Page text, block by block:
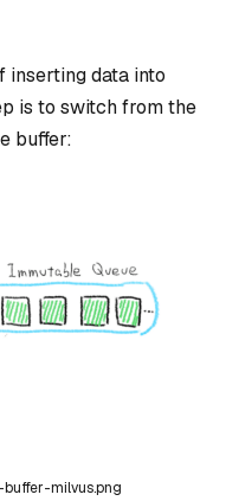
inserting data into
is to switch from the
buffer:
milvus.png